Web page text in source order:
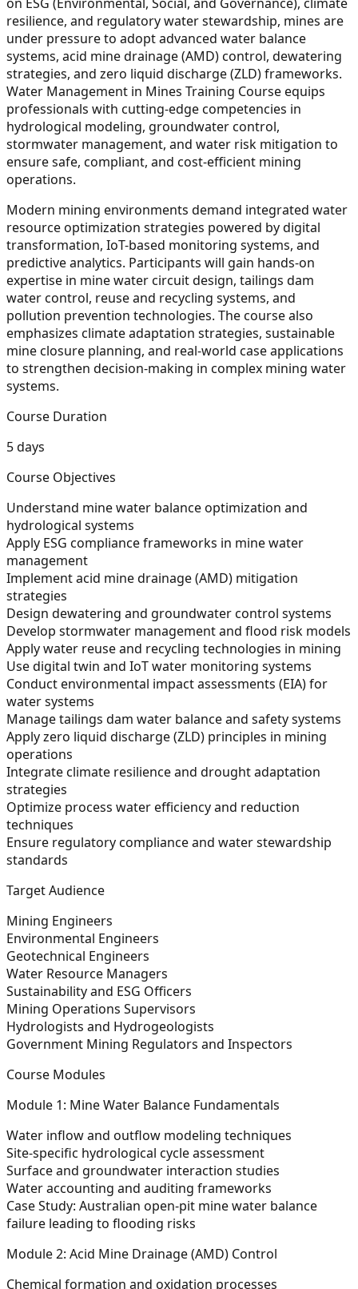
resilience, and regulatory water stewardship, mines are
under pressure to adopt advanced water balance
systems, acid mine drainage (AMD) control, dewatering
strategies, and zero liquid discharge (ZLD) frameworks.
Water Management in Mines Training Course equips
professionals with cutting-edge competencies in
hydrological modeling, groundwater control,
stormwater management, and water risk mitigation to
ensure safe, compliant, and cost-efficient mining
operations.
Modern mining environments demand integrated water
resource optimization strategies powered by digital
transformation, IoT-based monitoring systems, and
predictive analytics. Participants will gain hands-on
expertise in mine water circuit design, tailings dam
water control, reuse and recycling systems, and
pollution prevention technologies. The course also
emphasizes climate adaptation strategies, sustainable
mine closure planning, and real-world case applications
to strengthen decision-making in complex mining water
systems.
Course Duration
5 days
Course Objectives
Understand mine water balance optimization and
hydrological systems
Apply ESG compliance frameworks in mine water
management
Implement acid mine drainage (AMD) mitigation
strategies
Design dewatering and groundwater control systems
Develop stormwater management and flood risk models
Apply water reuse and recycling technologies in mining
Use digital twin and IoT water monitoring systems
Conduct environmental impact assessments (EIA) for
water systems
Manage tailings dam water balance and safety systems
Apply zero liquid discharge (ZLD) principles in mining
operations
Integrate climate resilience and drought adaptation
strategies
Optimize process water efficiency and reduction
techniques
Ensure regulatory compliance and water stewardship
standards
Target Audience
Mining Engineers
Environmental Engineers
Geotechnical Engineers
Water Resource Managers
Sustainability and ESG Officers
Mining Operations Supervisors
Hydrologists and Hydrogeologists
Government Mining Regulators and Inspectors
Course Modules
Module 1: Mine Water Balance Fundamentals
Water inflow and outflow modeling techniques
Site-specific hydrological cycle assessment
Surface and groundwater interaction studies
Water accounting and auditing frameworks
Case Study: Australian open-pit mine water balance
failure leading to flooding risks
Module 2: Acid Mine Drainage (AMD) Control
Chemical formation and oxidation processes